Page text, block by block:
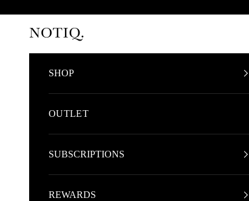
NOTIQ
SHOP
OUTLET
SUBSCRIPTIONS
REWARDS